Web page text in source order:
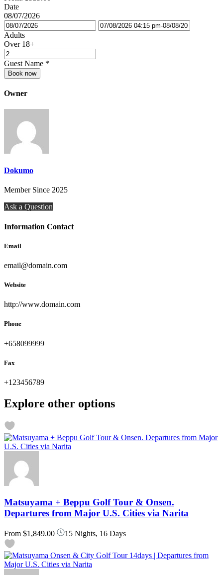
Date
08/07/2026
Adults
Over 18+
Guest Name *
Book now
Owner
Dokumo
Member Since 2025
Ask a Question
Information Contact
Email
email@domain.com
Website
http://www.domain.com
Phone
+658099999
Fax
+123456789
Explore other options
Matsuyama + Beppu Golf Tour & Onsen.
Departures from Major U.S. Cities via Narita
From $1,849.00 15 Nights, 16 Days